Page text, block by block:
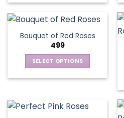
Bouquet of Red Roses
499
SELECT OPTIONS
multiple